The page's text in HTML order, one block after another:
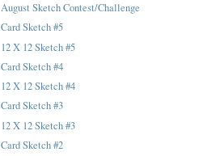
August Sketch Contest/Challenge
Card Sketch #5
12 X 12 Sketch #5
Card Sketch #4
12 X 12 Sketch #4
Card Sketch #3
12 X 12 Sketch #3
Card Sketch #2